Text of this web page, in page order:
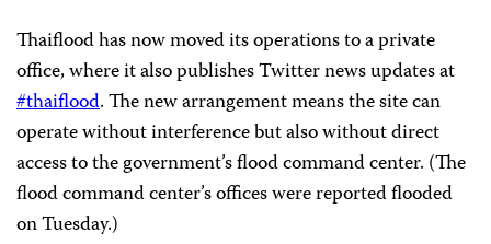
Thaiflood has now moved its operations to a private
office, where it also publishes Twitter news updates at
#thaiflood. The new arrangement means the site can
operate without interference but also without direct
access to the government’s flood command center. (The
flood command center’s offices were reported flooded
on Tuesday.)